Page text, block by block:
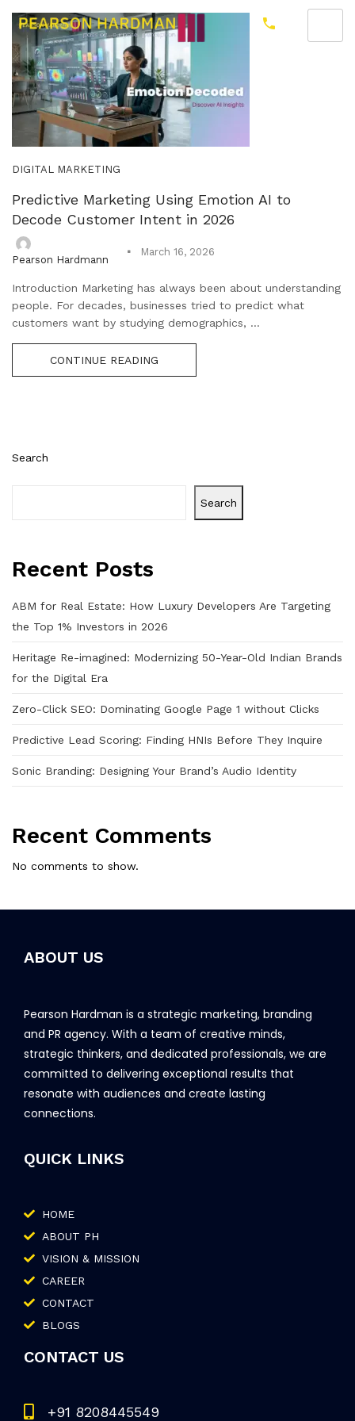
Search
Search
Recent Posts
ABM for Real Estate: How Luxury Developers Are Targeting
the Top 1% Investors in 2026
Heritage Re-imagined: Modernizing 50-Year-Old Indian Brands
for the Digital Era
Zero-Click SEO: Dominating Google Page 1 without Clicks
Predictive Lead Scoring: Finding HNIs Before They Inquire
Sonic Branding: Designing Your Brand’s Audio Identity
Recent Comments
No comments to show.
DIGITAL MARKETING
Predictive Marketing Using Emotion AI to
Decode Customer Intent in 2026
Pearson Hardmann
March 16, 2026
Introduction Marketing has always been about understanding
people. For decades, businesses tried to predict what
customers want by studying demographics, ...
CONTINUE READING
ABOUT US
Pearson Hardman is a strategic marketing, branding
and PR agency. With a team of creative minds,
strategic thinkers, and dedicated professionals, we are
committed to delivering exceptional results that
resonate with audiences and create lasting
connections.
QUICK LINKS
HOME
ABOUT PH
VISION & MISSION
CAREER
CONTACT
BLOGS
CONTACT US
+91 8208445549